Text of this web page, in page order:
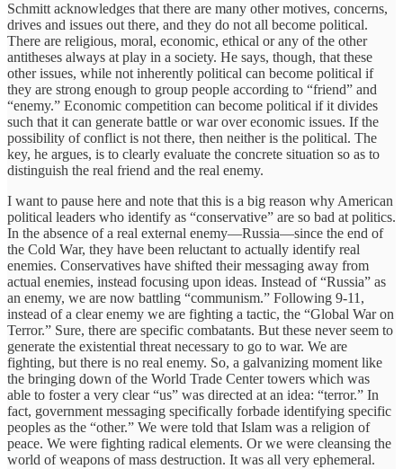
Schmitt acknowledges that there are many other motives, concerns,
drives and issues out there, and they do not all become political.
There are religious, moral, economic, ethical or any of the other
antitheses always at play in a society. He says, though, that these
other issues, while not inherently political can become political if
they are strong enough to group people according to “friend” and
“enemy.” Economic competition can become political if it divides
such that it can generate battle or war over economic issues. If the
possibility of conflict is not there, then neither is the political. The
key, he argues, is to clearly evaluate the concrete situation so as to
distinguish the real friend and the real enemy.
I want to pause here and note that this is a big reason why American
political leaders who identify as “conservative” are so bad at politics.
In the absence of a real external enemy—Russia—since the end of
the Cold War, they have been reluctant to actually identify real
enemies. Conservatives have shifted their messaging away from
actual enemies, instead focusing upon ideas. Instead of “Russia” as
an enemy, we are now battling “communism.” Following 9-11,
instead of a clear enemy we are fighting a tactic, the “Global War on
Terror.” Sure, there are specific combatants. But these never seem to
generate the existential threat necessary to go to war. We are
fighting, but there is no real enemy. So, a galvanizing moment like
the bringing down of the World Trade Center towers which was
able to foster a very clear “us” was directed at an idea: “terror.” In
fact, government messaging specifically forbade identifying specific
peoples as the “other.” We were told that Islam was a religion of
peace. We were fighting radical elements. Or we were cleansing the
world of weapons of mass destruction. It was all very ephemeral.